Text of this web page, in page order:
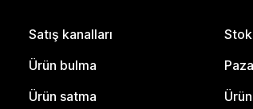
Satış kanalları
Ürün bulma
Ürün satma